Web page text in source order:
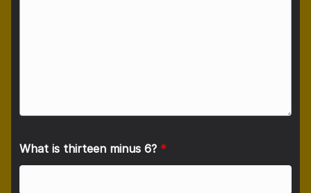
What is thirteen minus 6? *